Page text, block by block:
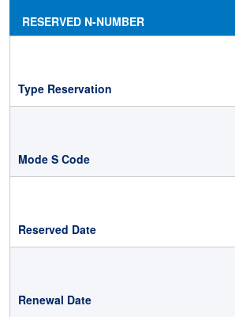
RESERVED N-NUMBER